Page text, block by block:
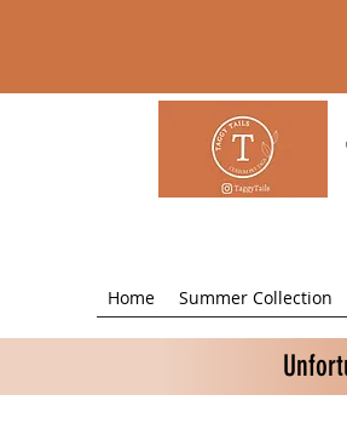
Home Summer Collection